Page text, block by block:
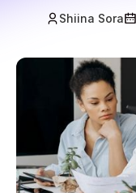
Shiina Sora